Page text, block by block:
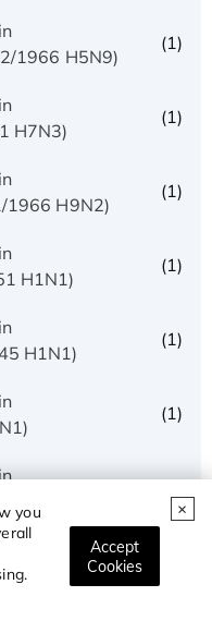
you
Accept
Cookies
1966 H5N9)
(1)
H7N3)
(1)
1966 H9N2)
(1)
H1N1)
(1)
H1N1)
(1)
(1)
H1N1)